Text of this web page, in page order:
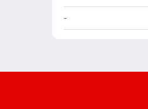
South Brunswick
-